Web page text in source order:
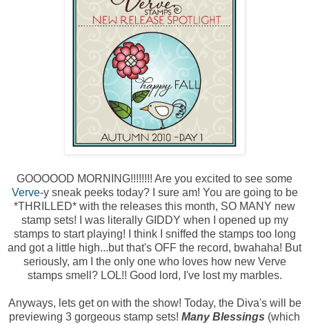
GOOOOOD MORNING!!!!!!!! Are you excited to see some
Verve-y sneak peeks today? I sure am! You are going to be
*THRILLED* with the releases this month, SO MANY new
stamp sets! I was literally GIDDY when I opened up my
stamps to start playing! I think I sniffed the stamps too long
and got a little high...but that's OFF the record, bwahaha! But
seriously, am I the only one who loves how new Verve
stamps smell? LOL!! Good lord, I've lost my marbles.
Anyways, lets get on with the show! Today, the Diva's will be
previewing 3 gorgeous stamp sets! Many Blessings (which